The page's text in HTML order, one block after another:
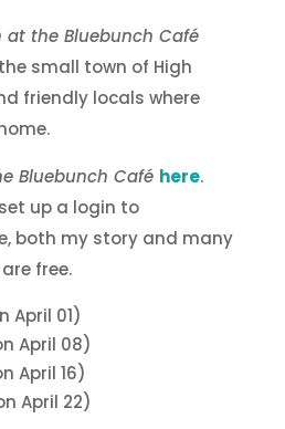
at the Bluebunch Café
small town of High
friendly locals where
Bluebunch Café here.
up a login to
both my story and many
free.
April 01)
April 08)
April 16)
April 22)